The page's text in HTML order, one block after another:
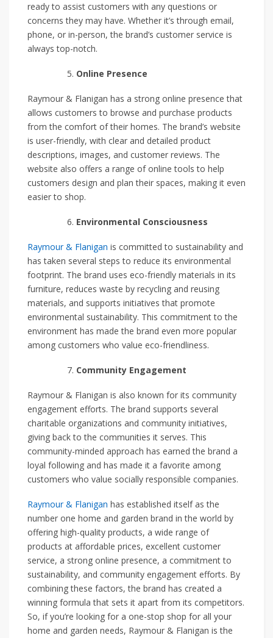
ready to assist customers with any questions or
concerns they may have. Whether it’s through email,
phone, or in-person, the brand’s customer service is
always top-notch.
Online Presence
Raymour & Flanigan has a strong online presence that
allows customers to browse and purchase products
from the comfort of their homes. The brand’s website
is user-friendly, with clear and detailed product
descriptions, images, and customer reviews. The
website also offers a range of online tools to help
customers design and plan their spaces, making it even
easier to shop.
Environmental Consciousness
Raymour & Flanigan is committed to sustainability and
has taken several steps to reduce its environmental
footprint. The brand uses eco-friendly materials in its
furniture, reduces waste by recycling and reusing
materials, and supports initiatives that promote
environmental sustainability. This commitment to the
environment has made the brand even more popular
among customers who value eco-friendliness.
Community Engagement
Raymour & Flanigan is also known for its community
engagement efforts. The brand supports several
charitable organizations and community initiatives,
giving back to the communities it serves. This
community-minded approach has earned the brand a
loyal following and has made it a favorite among
customers who value socially responsible companies.
Raymour & Flanigan has established itself as the
number one home and garden brand in the world by
offering high-quality products, a wide range of
products at affordable prices, excellent customer
service, a strong online presence, a commitment to
sustainability, and community engagement efforts. By
combining these factors, the brand has created a
winning formula that sets it apart from its competitors.
So, if you’re looking for a one-stop shop for all your
home and garden needs, Raymour & Flanigan is the